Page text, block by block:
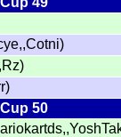
Cup 50